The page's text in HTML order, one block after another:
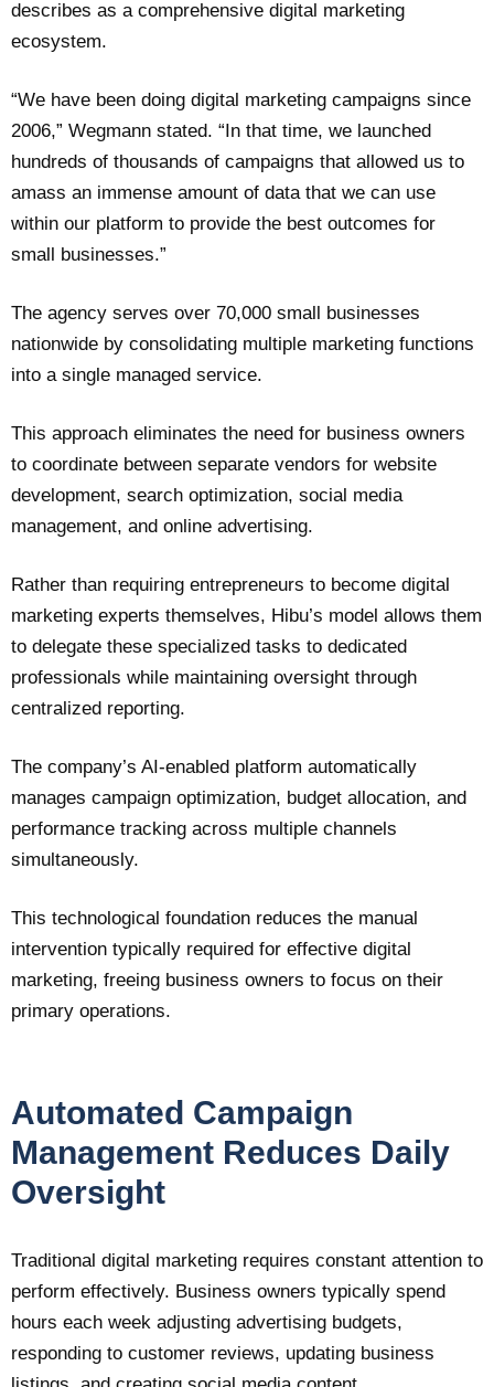
describes as a comprehensive digital marketing
ecosystem.
“We have been doing digital marketing campaigns since
2006,” Wegmann stated. “In that time, we launched
hundreds of thousands of campaigns that allowed us to
amass an immense amount of data that we can use
within our platform to provide the best outcomes for
small businesses.”
The agency serves over 70,000 small businesses
nationwide by consolidating multiple marketing functions
into a single managed service.
This approach eliminates the need for business owners
to coordinate between separate vendors for website
development, search optimization, social media
management, and online advertising.
Rather than requiring entrepreneurs to become digital
marketing experts themselves, Hibu’s model allows them
to delegate these specialized tasks to dedicated
professionals while maintaining oversight through
centralized reporting.
The company’s AI-enabled platform automatically
manages campaign optimization, budget allocation, and
performance tracking across multiple channels
simultaneously.
This technological foundation reduces the manual
intervention typically required for effective digital
marketing, freeing business owners to focus on their
primary operations.
Automated Campaign
Management Reduces Daily
Oversight
Traditional digital marketing requires constant attention to
perform effectively. Business owners typically spend
hours each week adjusting advertising budgets,
responding to customer reviews, updating business